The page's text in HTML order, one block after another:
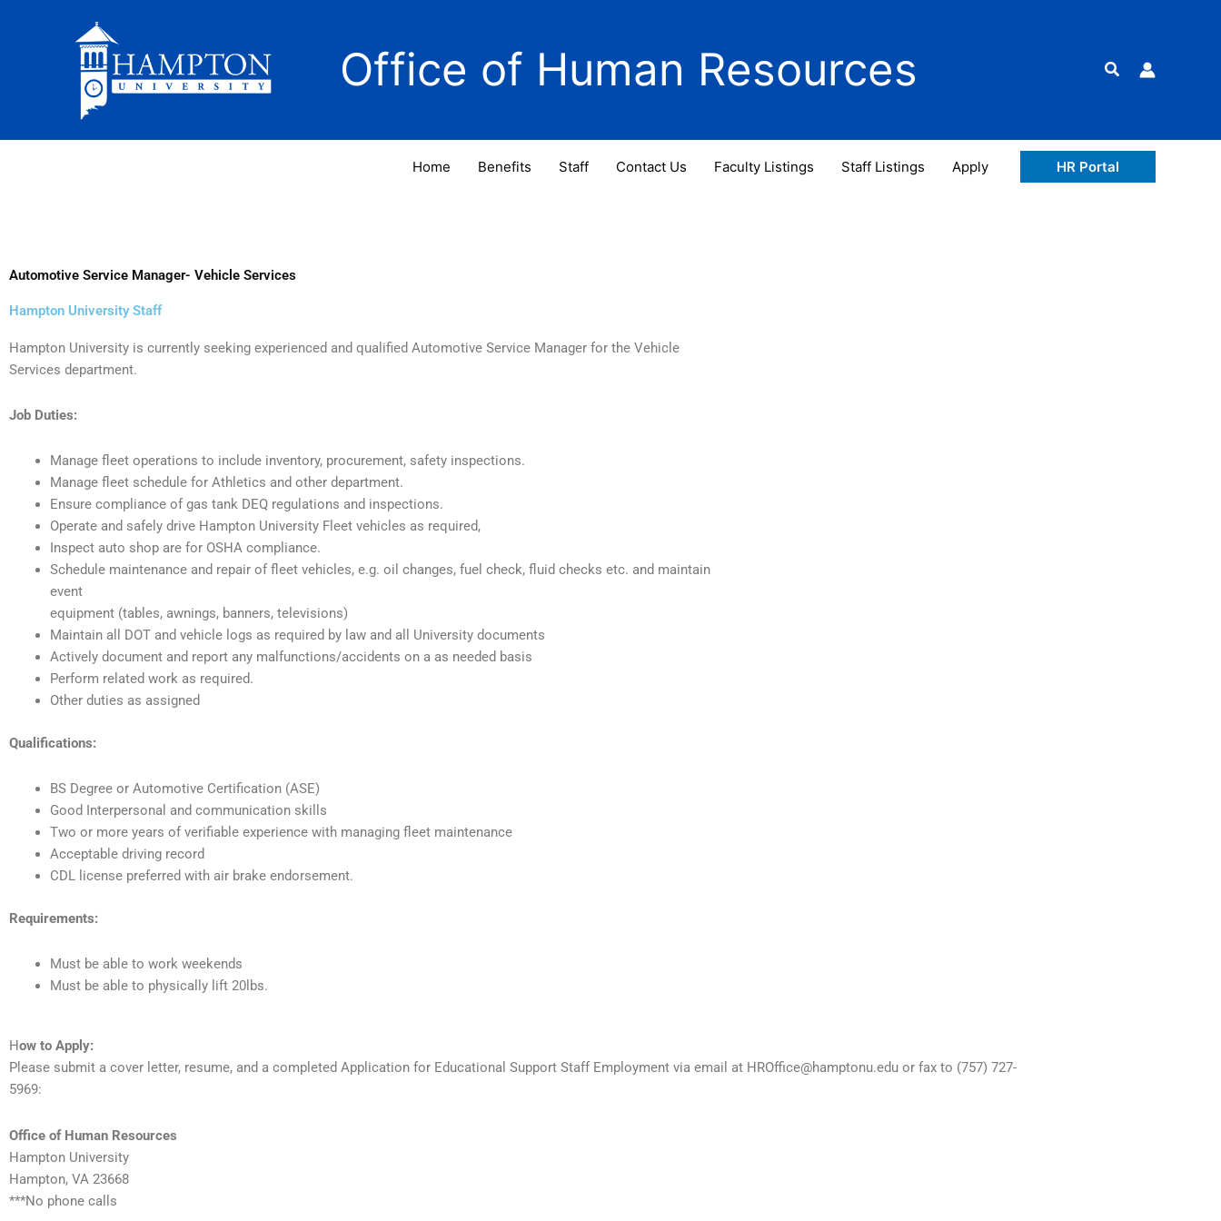
Office of Human Resources Search
Home Benefits Staff Contact Us Faculty Listings Staff Listings Apply HR Portal
Automotive Service Manager- Vehicle Services
Hampton University Staff
Hampton University is currently seeking experienced and qualified Automotive Service Manager for the Vehicle
Services department.
Job Duties:
Manage fleet operations to include inventory, procurement, safety inspections.
Manage fleet schedule for Athletics and other department.
Ensure compliance of gas tank DEQ regulations and inspections.
Operate and safely drive Hampton University Fleet vehicles as required,
Inspect auto shop are for OSHA compliance.
Schedule maintenance and repair of fleet vehicles, e.g. oil changes, fuel check, fluid checks etc. and maintain
event
equipment (tables, awnings, banners, televisions)
Maintain all DOT and vehicle logs as required by law and all University documents
Actively document and report any malfunctions/accidents on a as needed basis
Perform related work as required.
Other duties as assigned
Qualifications:
BS Degree or Automotive Certification (ASE)
Good Interpersonal and communication skills
Two or more years of verifiable experience with managing fleet maintenance
Acceptable driving record
CDL license preferred with air brake endorsement.
Requirements:
Must be able to work weekends
Must be able to physically lift 20lbs.
How to Apply:
Please submit a cover letter, resume, and a completed Application for Educational Support Staff Employment via email at HROffice@hamptonu.edu or fax to (757) 727-
5969:
Office of Human Resources
Hampton University
Hampton, VA 23668
***No phone calls